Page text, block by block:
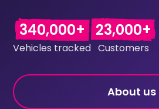
340,000+
Vehicles tracked
23,000+
Customers
About us